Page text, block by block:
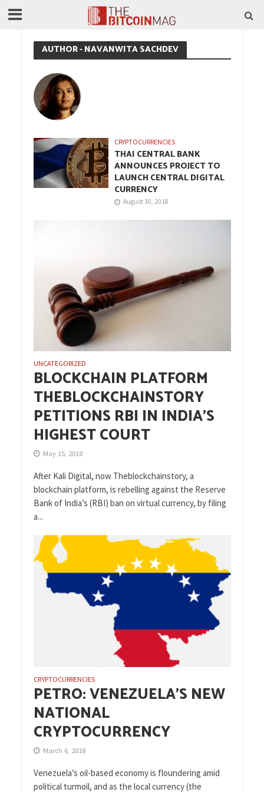
AUTHOR - NAVANWITA SACHDEV
CRYPTOCURRENCIES
THAI CENTRAL BANK
ANNOUNCES PROJECT TO
LAUNCH CENTRAL DIGITAL
CURRENCY
August 30, 2018
UNCATEGORIZED
BLOCKCHAIN PLATFORM
THEBLOCKCHAINSTORY
PETITIONS RBI IN INDIA’S
HIGHEST COURT
May 15, 2018
After Kali Digital, now Theblockchainstory, a
blockchain platform, is rebelling against the Reserve
Bank of India’s (RBI) ban on virtual currency, by filing
a...
CRYPTOCURRENCIES
PETRO: VENEZUELA’S NEW
NATIONAL
CRYPTOCURRENCY
March 6, 2018
Venezuela’s oil-based economy is floundering amid
political turmoil, and as the local currency (the